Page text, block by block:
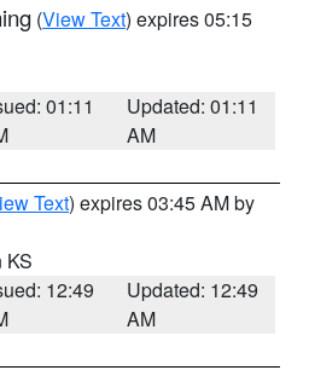
(View Text) expires 05:15
01:11
Updated: 01:11
AM
Text) expires 03:45 AM by
KS
12:49
Updated: 12:49
AM